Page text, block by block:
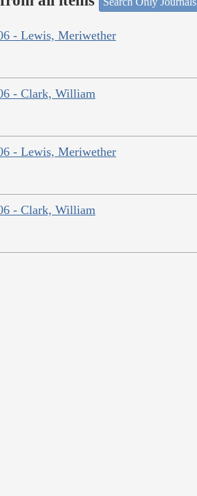
- Lewis, Meriwether
- Clark, William
- Lewis, Meriwether
- Clark, William